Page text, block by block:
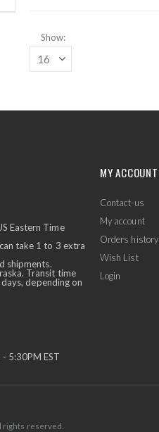
Show
Eastern Time
take 1 to 3 extra
shipments.
Transit time
depending on
5:30PM EST
MY ACCOUNT
Contact-us
My account
Orders history
Wish List
Login
rights reserved.